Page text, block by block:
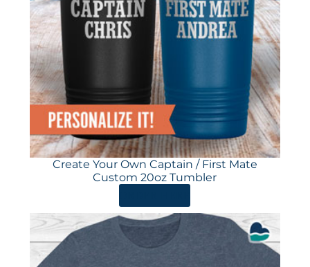
Create Your Own Captain / First Mate
Custom 20oz Tumbler